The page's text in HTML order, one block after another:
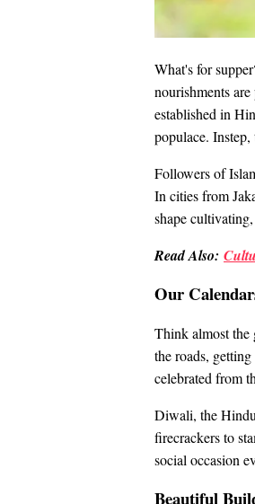
What's for
nourishments
established in
populace.
Followers of
In cities from
shape
Read Also:
Our
Think almost the
the roads,
celebrated from
Diwali, the
firecrackers to
social occasion
Beautiful